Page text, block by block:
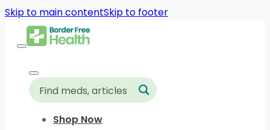
Skip to main contentSkip to footer
Shop Now